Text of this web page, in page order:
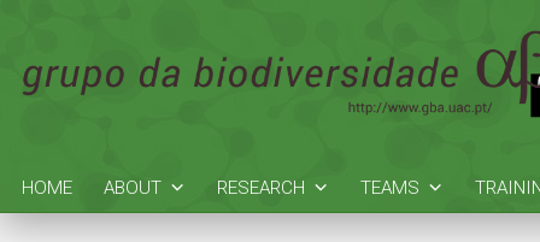
HOME ABOUT RESEARCH TEAMS